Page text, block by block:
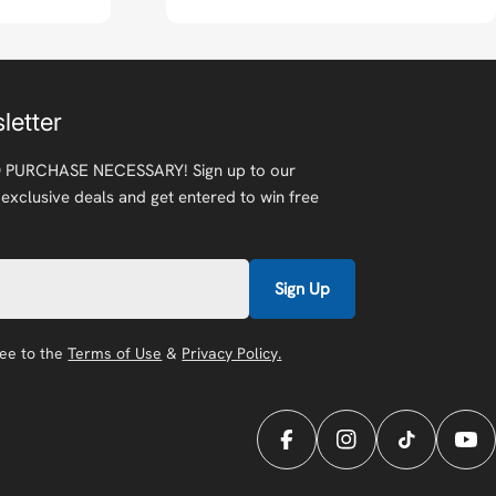
PURCHASE NECESSARY! Sign up to our
deals and get entered to win free
Sign Up
to theTerms of Use & Privacy Policy.
FacebookInstagramTikTok